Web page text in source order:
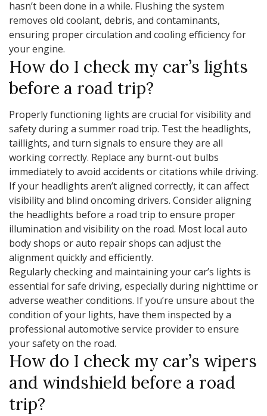
hasn’t been done in a while. Flushing the system
removes old coolant, debris, and contaminants,
ensuring proper circulation and cooling efficiency for
your engine.
How do I check my car’s lights
before a road trip?
Properly functioning lights are crucial for visibility and
safety during a summer road trip. Test the headlights,
taillights, and turn signals to ensure they are all
working correctly. Replace any burnt-out bulbs
immediately to avoid accidents or citations while driving.
If your headlights aren’t aligned correctly, it can affect
visibility and blind oncoming drivers. Consider aligning
the headlights before a road trip to ensure proper
illumination and visibility on the road. Most local auto
body shops or auto repair shops can adjust the
alignment quickly and efficiently.
Regularly checking and maintaining your car’s lights is
essential for safe driving, especially during nighttime or
adverse weather conditions. If you’re unsure about the
condition of your lights, have them inspected by a
professional automotive service provider to ensure
your safety on the road.
How do I check my car’s wipers
and windshield before a road
trip?